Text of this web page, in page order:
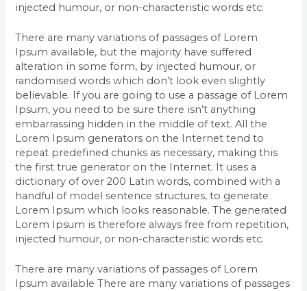
injected humour, or non-characteristic words etc.
There are many variations of passages of Lorem
Ipsum available, but the majority have suffered
alteration in some form, by injected humour, or
randomised words which don’t look even slightly
believable. If you are going to use a passage of Lorem
Ipsum, you need to be sure there isn’t anything
embarrassing hidden in the middle of text. All the
Lorem Ipsum generators on the Internet tend to
repeat predefined chunks as necessary, making this
the first true generator on the Internet. It uses a
dictionary of over 200 Latin words, combined with a
handful of model sentence structures, to generate
Lorem Ipsum which looks reasonable. The generated
Lorem Ipsum is therefore always free from repetition,
injected humour, or non-characteristic words etc.
There are many variations of passages of Lorem
Ipsum available There are many variations of passages